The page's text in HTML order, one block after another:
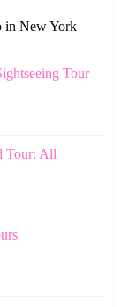
in New York
Tour
Tour: All